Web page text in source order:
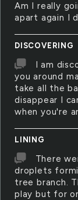
Am I really
apart again I
DISCOVERING
I am
you around
take all the
disappear I
when you're
LINING
There
droplets
tree branch.
play but for